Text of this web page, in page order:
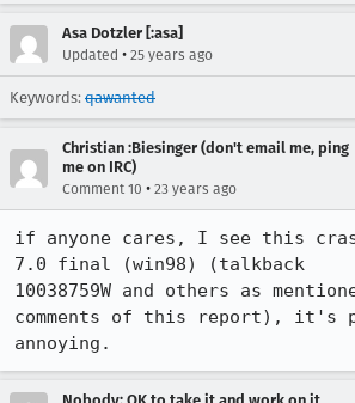
Asa Dotzler [:asa]
Updated • 25 years ago
Keywords: qawanted
Christian :Biesinger (don't email me, ping
me on IRC)
Comment 10 • 23 years ago
if anyone cares, I see this
7.0 final (win98) (talkback
10038759W and others as
comments of this report), it's
annoying.